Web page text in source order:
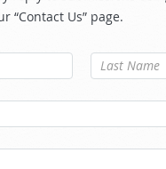
“Contact Us” page.
Last Name*